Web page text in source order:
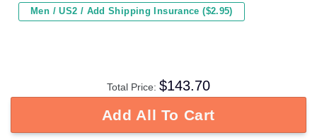
Men / US2 / Add Shipping Insurance ($2.95)
Total Price: $143.70
Add All To Cart